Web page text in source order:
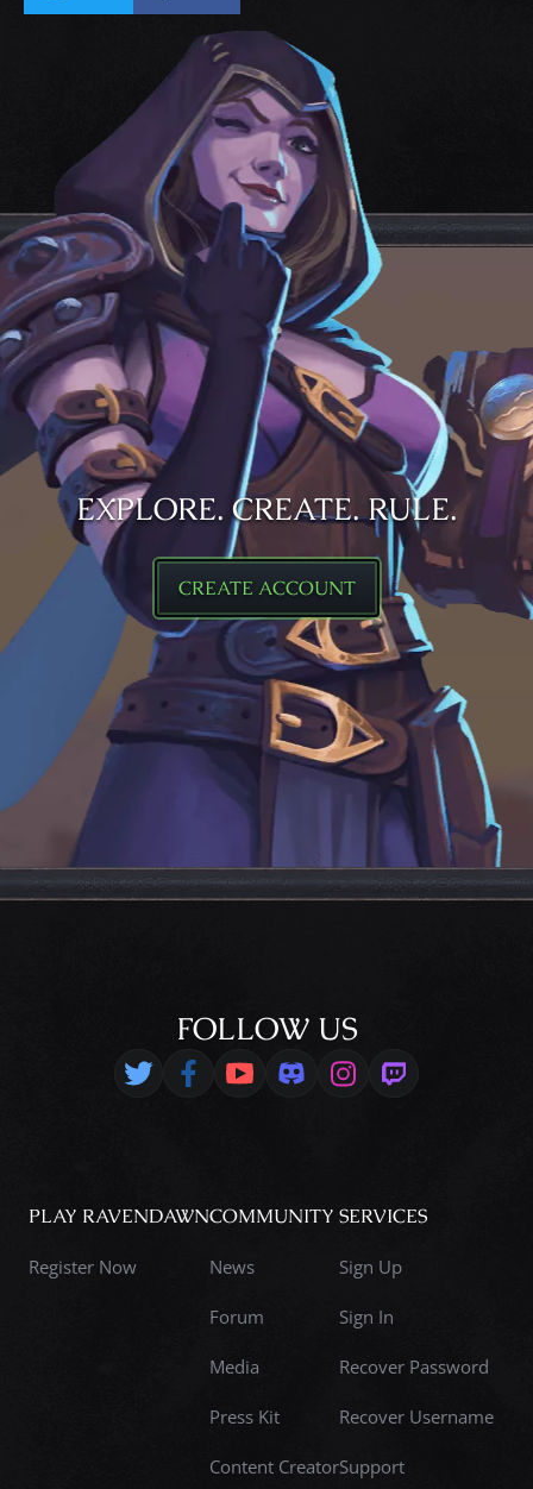
EXPLORE. CREATE. RULE.
CREATE ACCOUNT
FOLLOW US
PLAY RAVENDAWN
Register Now
COMMUNITY
News
Forum
Media
Press Kit
Content Creator
SERVICES
Sign Up
Sign In
Recover Password
Recover Username
Support